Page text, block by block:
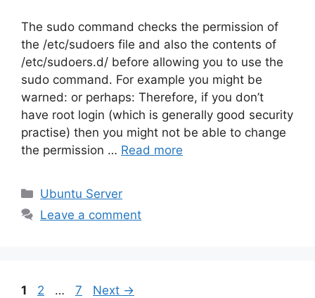
The sudo command checks the permission of
the /etc/sudoers file and also the contents of
/etc/sudoers.d/ before allowing you to use the
sudo command. For example you might be
warned: or perhaps: Therefore, if you don’t
have root login (which is generally good security
practise) then you might not be able to change
the permission … Read more
Categories
Ubuntu Server
Leave a comment
Page
1 Page
2 … Page
7 Next →